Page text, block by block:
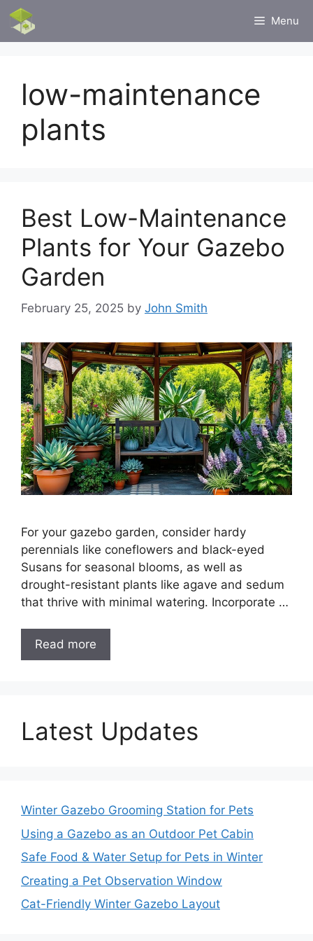
Skip
content
Menu
low-maintenance
plants
Best Low-Maintenance
Plants for Your Gazebo
Garden
February 25, 2025 by John Smith
For your gazebo garden, consider hardy
perennials like coneflowers and black-eyed
Susans for seasonal blooms, as well as
drought-resistant plants like agave and sedum
that thrive with minimal watering. Incorporate …
Read more
Latest Updates
Winter Gazebo Grooming Station for Pets
Using a Gazebo as an Outdoor Pet Cabin
Safe Food & Water Setup for Pets in Winter
Creating a Pet Observation Window
Cat-Friendly Winter Gazebo Layout